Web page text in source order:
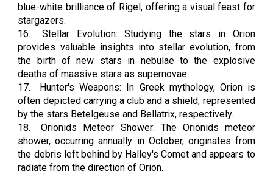
blue-white brilliance of Rigel, offering a visual feast for
stargazers.
16.
Stellar Evolution: Studying the stars in Orion
provides valuable insights into stellar evolution, from
the birth of new stars in nebulae to the explosive
deaths of massive stars as supernovae.
17.
Hunter's Weapons: In Greek mythology, Orion is
often depicted carrying a club and a shield, represented
by the stars Betelgeuse and Bellatrix, respectively.
18.
Orionids Meteor Shower: The Orionids meteor
shower, occurring annually in October, originates from
the debris left behind by Halley's Comet and appears to
radiate from the direction of Orion.